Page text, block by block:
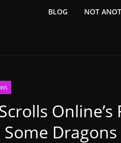
BLOG NOT
Some Dragons